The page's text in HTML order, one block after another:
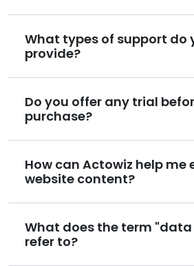
What types of support do
provide?
Do you offer any trial
purchase?
How can Actowiz help me
website content?
What does the term
refer to?